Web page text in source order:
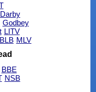
Darby
Godbey
LITV
BLB MLV
BBE
NSB